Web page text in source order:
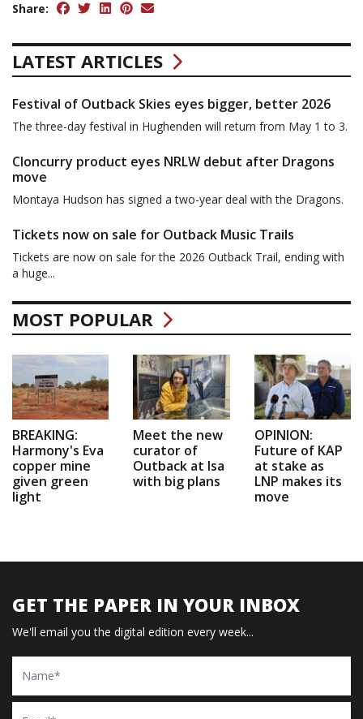
Share:
LATEST ARTICLES
Festival of Outback Skies eyes bigger, better 2026
The three-day festival in Hughenden will return from May 1 to 3.
Cloncurry product eyes NRLW debut after Dragons
move
Montaya Hudson has signed a two-year deal with the Dragons.
Tickets now on sale for Outback Music Trails
Tickets are now on sale for the 2026 Outback Trail, ending with
a huge...
MOST POPULAR
BREAKING:
Harmony's Eva
copper mine
given green
light
Meet the new
curator of
Outback at Isa
with big plans
OPINION:
Future of KAP
at stake as
LNP makes its
move
GET THE PAPER IN YOUR INBOX
We'll email you the digital edition every week...
Name
Email